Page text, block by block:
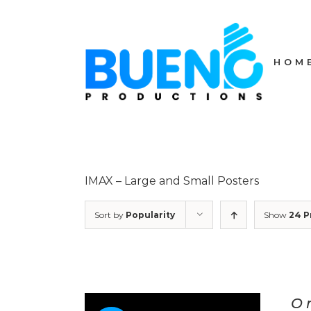
IMAX – Large and Small Posters
Sort by Popularity Show 24